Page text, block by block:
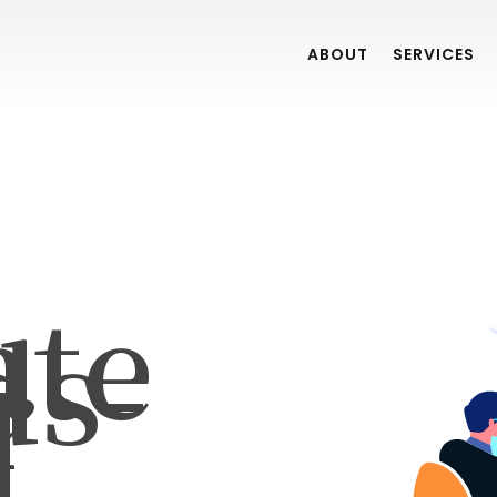
ABOUT SERVICES